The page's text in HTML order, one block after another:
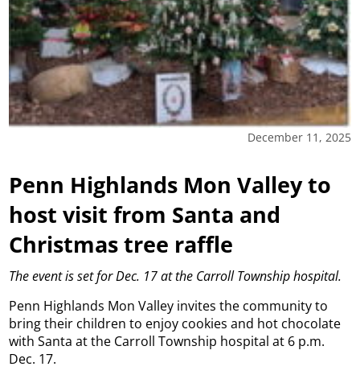
December 11, 2025
Penn Highlands Mon Valley to
host visit from Santa and
Christmas tree raffle
The event is set for Dec. 17 at the Carroll Township hospital.
Penn Highlands Mon Valley invites the community to
bring their children to enjoy cookies and hot chocolate
with Santa at the Carroll Township hospital at 6 p.m.
Dec. 17.